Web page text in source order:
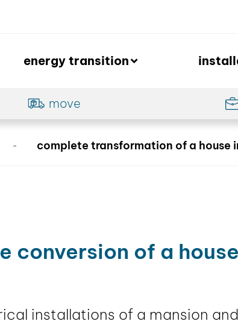
energy transition
move
- complete transformation of a house
conversion of a house
installations of a mansion and